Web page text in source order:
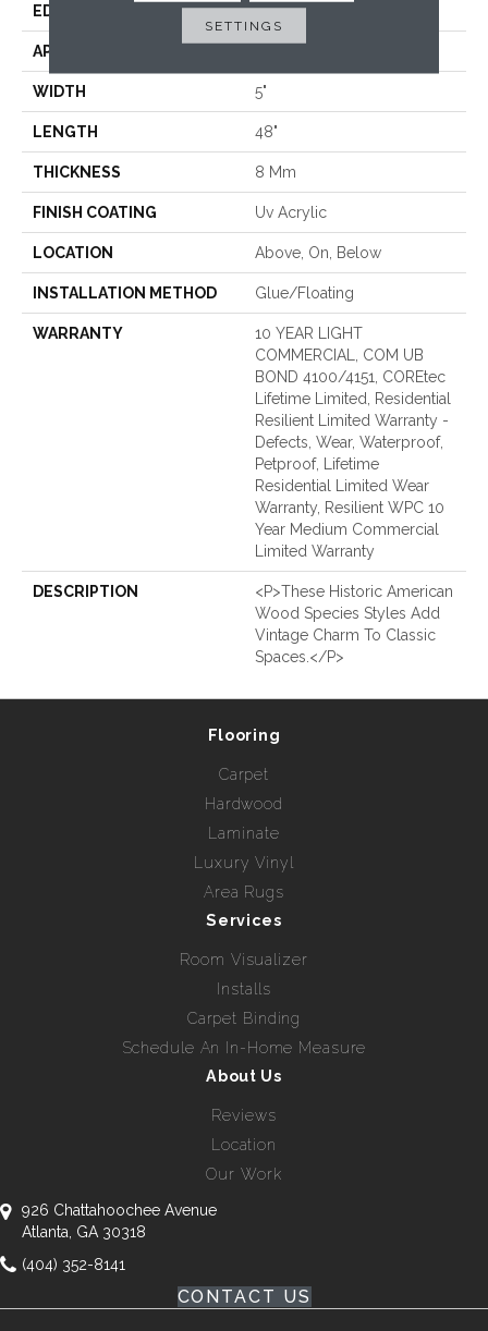
EDGE MICRO BEVEL
APPLICATION
WIDTH 5"
LENGTH 48"
THICKNESS 8 Mm
FINISH COATING Uv Acrylic
LOCATION Above, On, Below
INSTALLATION METHOD Glue/Floating
WARRANTY
10 YEAR LIGHT
COMMERCIAL, COM UB
BOND 4100/4151, COREtec
Lifetime Limited, Residential
Resilient Limited Warranty -
Defects, Wear, Waterproof,
Petproof, Lifetime
Residential Limited Wear
Warranty, Resilient WPC 10
Year Medium Commercial
Limited Warranty
DESCRIPTION
<p>These Historic American
Wood Species Styles Add
Vintage Charm To Classic
Spaces.</p>
Flooring
Carpet
Hardwood
Laminate
Luxury Vinyl
Area Rugs
Services
Room Visualizer
Installs
Carpet Binding
Schedule An In-Home Measure
About Us
Reviews
Location
Our Work
926 Chattahoochee Avenue
Atlanta, GA 30318
(404) 352-8141
CONTACT US
SETTINGS